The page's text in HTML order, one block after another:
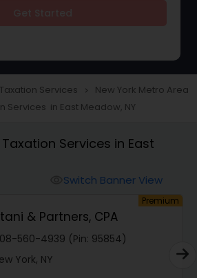
Accounting Training
& Compilation Services
Services navigate_next New York Metro Area
Services in East Meadow, NY
Services in East
Switch Banner View
Premium
& Partners, CPA
560-4939 (Pin: 95854)
York, NY